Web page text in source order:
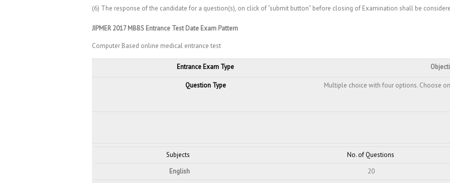
(6) The response of the candidate for a question(s), on click of “submit button” before closing of Examination shall be
JIPMER 2017 MBBS Entrance Test Date Exam Pattern
Computer Based online medical entrance test
Entrance Exam Type
Question Type Multiple choice with four options. Choose
Subjects No. of Questions
English
20